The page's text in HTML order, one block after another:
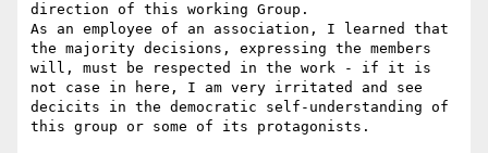
direction of this working Group.
As an employee of an association, I learned that
the majority decisions, expressing the members
will, must be respected in the work - if it is
not case in here, I am very irritated and see
decicits in the democratic self-understanding of
this group or some of its protagonists.